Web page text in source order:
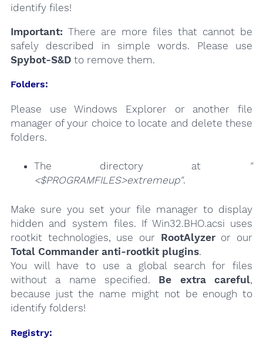
identify files!
Important: There are more files that cannot be
safely described in simple words. Please use
Spybot-S&Dto remove them.
Folders:
Please use Windows Explorer or another file
manager of your choice to locate and delete these
folders.
The directory at
"
<$PROGRAMFILES>extremeup".
Make sure you set your file manager to display
hidden and system files. If Win32.BHO.acsi uses
rootkit technologies, use our RootAlyzeror our
Total Commander anti-rootkit plugins.
You will have to use a global search for files
without a name specified. Be extra careful,
because just the name might not be enough to
identify folders!
Registry: